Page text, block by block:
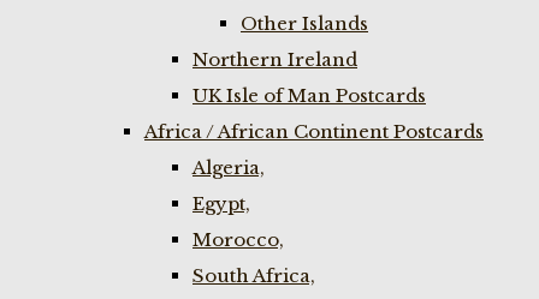
Other Islands
Northern Ireland
UK Isle of Man Postcards
Africa / African Continent Postcards
Algeria,
Egypt,
Morocco,
South Africa,